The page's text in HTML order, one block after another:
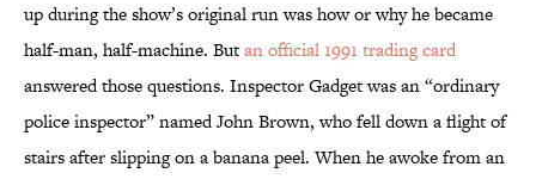
up during the show’s original run was how or why he became
half-man, half-machine. Butan official 1991 trading card
answered those questions. Inspector Gadget was an “ordinary
police inspector” named John Brown, who fell down a flight of
stairs after slipping on a banana peel. When he awoke from an